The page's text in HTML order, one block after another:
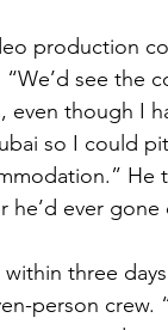
production
see the
though I
so I could
He
ever gone
three
person crew.